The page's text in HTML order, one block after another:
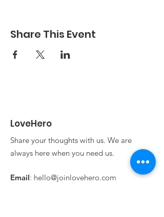
Share This Event
LoveHero
Share your thoughts with us. We are
always here when you need us.
Email: hello@joinlovehero.com